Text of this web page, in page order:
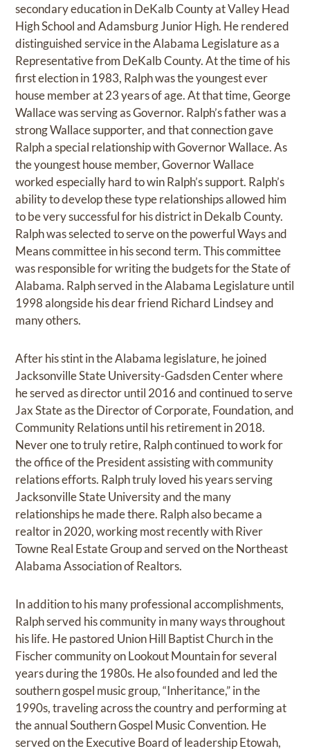
secondary education in DeKalb County at Valley Head
High School and Adamsburg Junior High. He rendered
distinguished service in the Alabama Legislature as a
Representative from DeKalb County. At the time of his
first election in 1983, Ralph was the youngest ever
house member at 23 years of age. At that time, George
Wallace was serving as Governor. Ralph’s father was a
strong Wallace supporter, and that connection gave
Ralph a special relationship with Governor Wallace. As
the youngest house member, Governor Wallace
worked especially hard to win Ralph’s support. Ralph’s
ability to develop these type relationships allowed him
to be very successful for his district in Dekalb County.
Ralph was selected to serve on the powerful Ways and
Means committee in his second term. This committee
was responsible for writing the budgets for the State of
Alabama. Ralph served in the Alabama Legislature until
1998 alongside his dear friend Richard Lindsey and
many others.
After his stint in the Alabama legislature, he joined
Jacksonville State University-Gadsden Center where
he served as director until 2016 and continued to serve
Jax State as the Director of Corporate, Foundation, and
Community Relations until his retirement in 2018.
Never one to truly retire, Ralph continued to work for
the office of the President assisting with community
relations efforts. Ralph truly loved his years serving
Jacksonville State University and the many
relationships he made there. Ralph also became a
realtor in 2020, working most recently with River
Towne Real Estate Group and served on the Northeast
Alabama Association of Realtors.
In addition to his many professional accomplishments,
Ralph served his community in many ways throughout
his life. He pastored Union Hill Baptist Church in the
Fischer community on Lookout Mountain for several
years during the 1980s. He also founded and led the
southern gospel music group, “Inheritance,” in the
1990s, traveling across the country and performing at
the annual Southern Gospel Music Convention. He
served on the Executive Board of leadership Etowah,